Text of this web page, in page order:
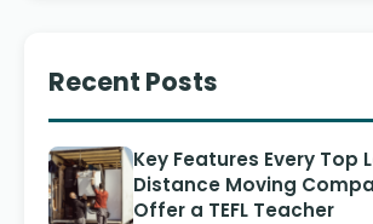
Recent Posts
Key Features Every Top
Distance Moving
Offer a TEFL Teacher